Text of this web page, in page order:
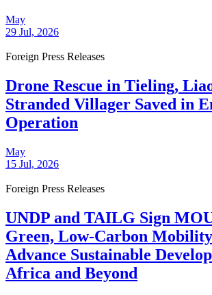
May
29 Jul, 2026
Foreign Press Releases
Drone Rescue in Tieling,
Stranded Villager Saved in
Operation
May
15 Jul, 2026
Foreign Press Releases
UNDP and TAILG Sign
Green, Low-Carbon
Advance Sustainable
Africa and Beyond